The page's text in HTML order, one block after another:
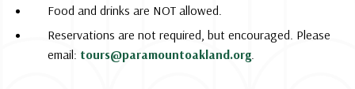
Food and drinks are NOT allowed.
Reservations are not required, but encouraged. Please
email: tours@paramountoakland.org.